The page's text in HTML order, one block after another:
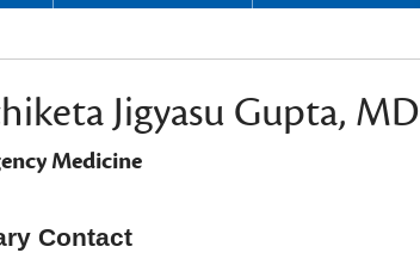
Jigyasu Gupta, MD
Medicine
Contact